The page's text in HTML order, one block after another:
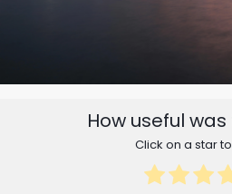
How useful
Click on a star